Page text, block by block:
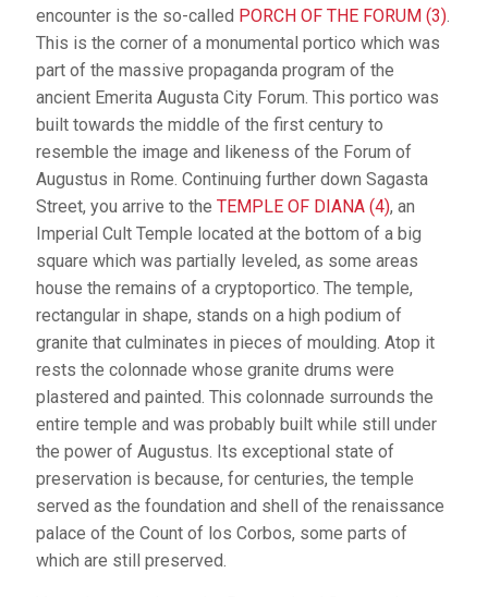
encounter is the so-called PORCH OF THE FORUM (3)
This is the corner of a monumental portico which was
part of the massive propaganda program of the
ancient Emerita Augusta City Forum. This portico was
built towards the middle of the first century to
resemble the image and likeness of the Forum of
Augustus in Rome. Continuing further down Sagasta
Street, you arrive to the TEMPLE OF DIANA (4), an
Imperial Cult Temple located at the bottom of a big
square which was partially leveled, as some areas
house the remains of a cryptoportico. The temple,
rectangular in shape, stands on a high podium of
granite that culminates in pieces of moulding. Atop it
rests the colonnade whose granite drums were
plastered and painted. This colonnade surrounds the
entire temple and was probably built while still under
the power of Augustus. Its exceptional state of
preservation is because, for centuries, the temple
served as the foundation and shell of the renaissance
palace of the Count of los Corbos, some parts of
which are still preserved.